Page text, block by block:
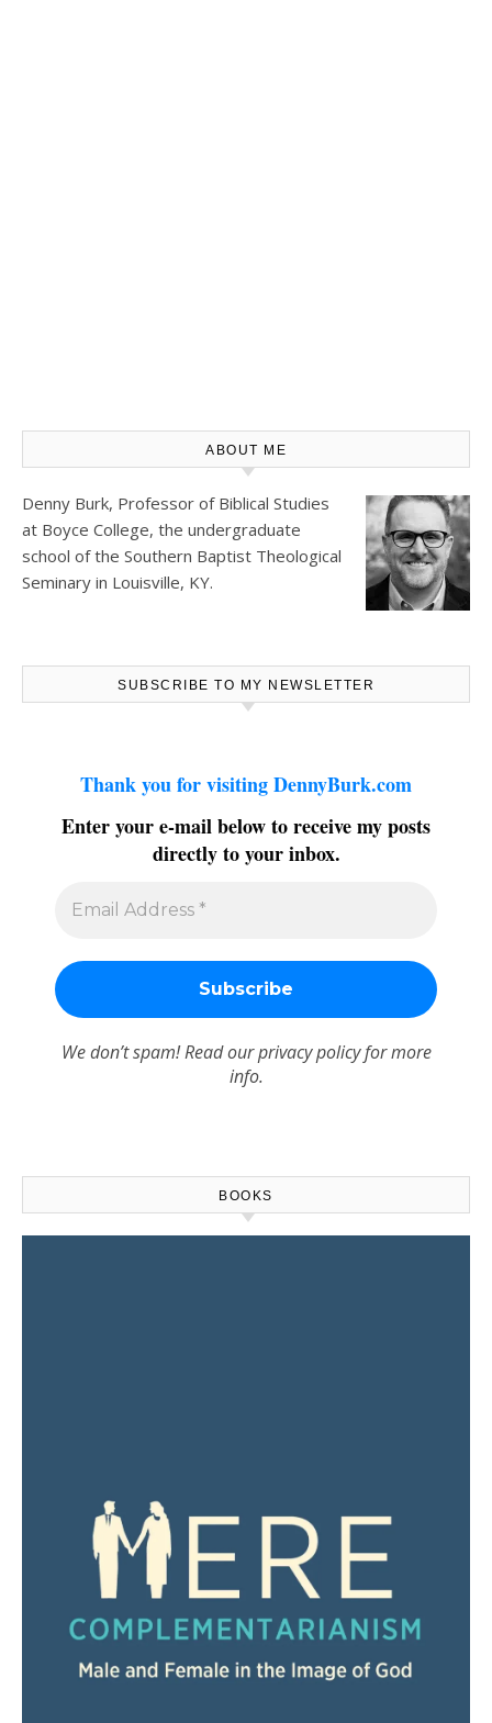
ABOUT ME
Denny Burk, Professor of Biblical Studies
at Boyce College, the undergraduate
school of the Southern Baptist Theological
Seminary in Louisville, KY.
SUBSCRIBE TO MY NEWSLETTER
Thank you for visiting DennyBurk.com
Enter your e-mail below to receive my posts
directly to your inbox.
We don’t spam! Read ourprivacy policyfor more
info.
BOOKS